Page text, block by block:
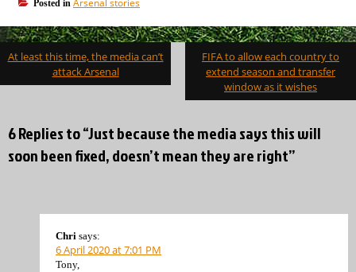
Posted in Arsenal stories
Post
navigation
At least this time, the media can’t
attack Arsenal
FIFA to allow each country to
extend season and transfer
window as it wishes
6 Replies to “Just because the media says this will
soon been fixed, doesn’t mean they are right”
Chri says:
6 April 2020 at 7:01 PM
Tony,